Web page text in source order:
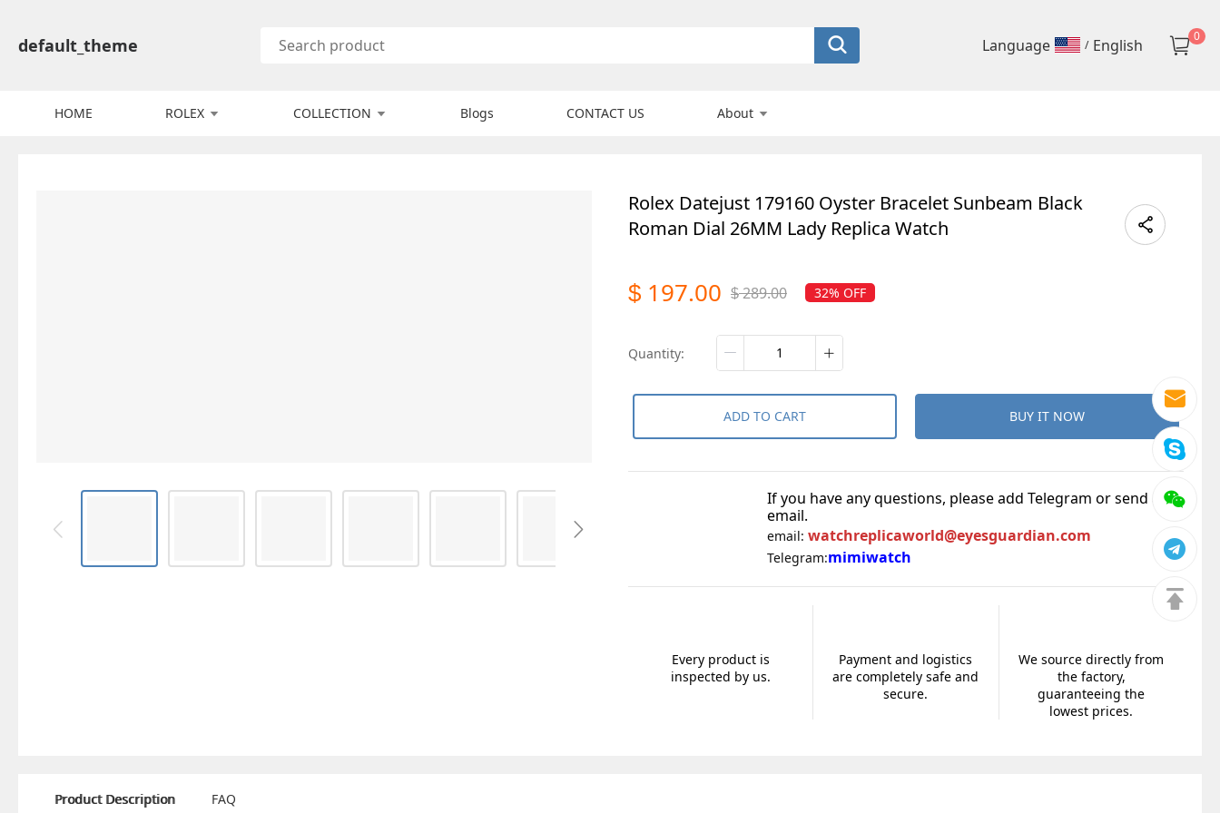
default_theme language / English 0
HOME ROLEX COLLECTION Blogs CONTACT US About
Rolex Datejust 179160 Oyster Bracelet Sunbeam Black
Roman Dial 26MM Lady Replica Watch
$ 197.00 $ 289.00 32% OFF
quantity:
ADD TO CART BUY IT NOW
If you have any questions, please add Telegram or send an
email.
email: watchreplicaworld@eyesguardian.com
Telegram:mimiwatch
Every product is
inspected by us.
Payment and logistics
are completely safe and
secure.
We source directly from
the factory,
guaranteeing the
lowest prices.
Product Description FAQ